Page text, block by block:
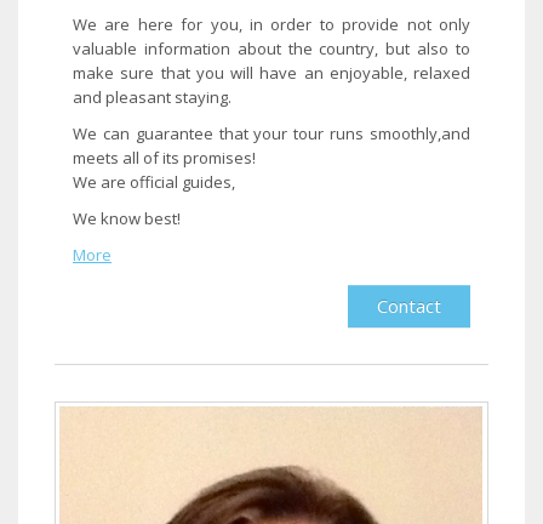
We are here for you, in order to provide not only
valuable information about the country, but also to
make sure that you will have an enjoyable, relaxed
and pleasant staying.
We can guarantee that your tour runs smoothly,and
meets all of its promises!
We are official guides,
We know best!​
More
Contact